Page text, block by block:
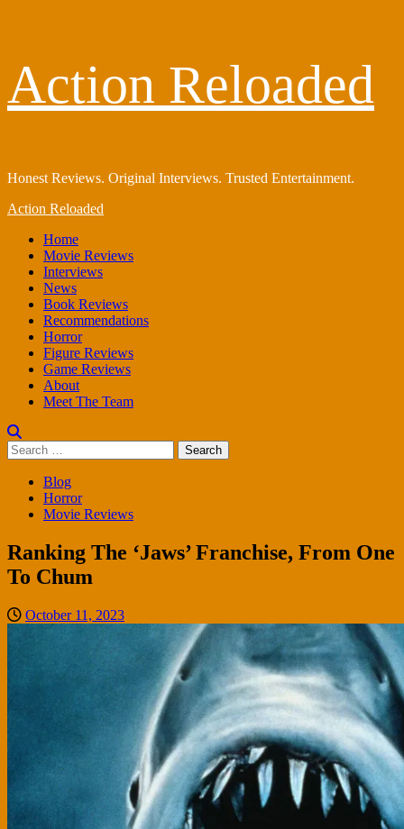
content
Action Reloaded
Honest Reviews. Original Interviews. Trusted Entertainment.
Primary
Action Reloaded
Home
Movie Reviews
Interviews
News
Book Reviews
Recommendations
Horror
Figure Reviews
Game Reviews
About
Meet The Team
Search
for:
Blog
Horror
Movie Reviews
Ranking The ‘Jaws’ Franchise, From One
To Chum
October 11, 2023